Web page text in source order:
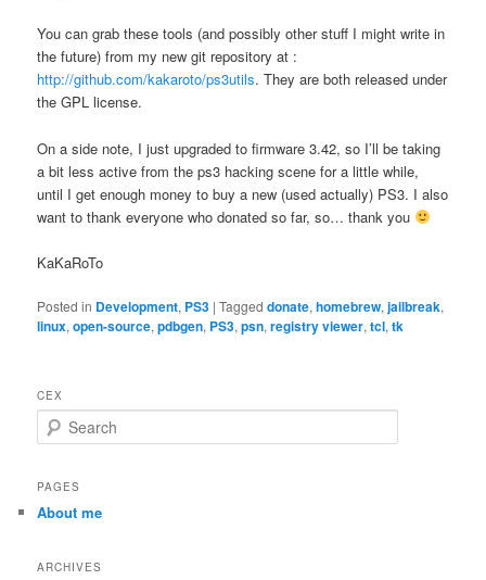
You can grab these tools (and possibly other stuff I might write in
the future) from my new git repository at :
http://github.com/kakaroto/ps3utils. They are both released under
the GPL license.
On a side note, I just upgraded to firmware 3.42, so I’ll be taking
a bit less active from the ps3 hacking scene for a little while,
until I get enough money to buy a new (used actually) PS3. I also
want to thank everyone who donated so far, so… thank you
KaKaRoTo
Posted in Development, PS3 |Tagged donate,homebrew,jailbreak,
linux,open-source,pdbgen, PS3,psn,registry viewer,tcl,tk
CEX
e
r
h
PAGES
About me
ARCHIVES